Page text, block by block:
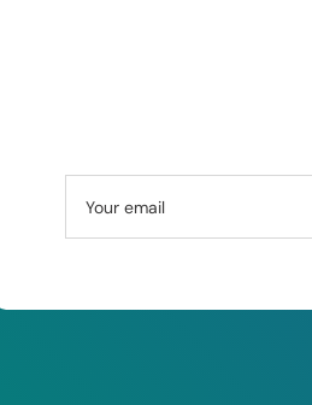
Your email